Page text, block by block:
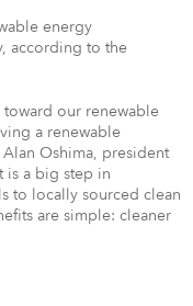
energy
according to the
toward our renewable
a renewable
Oshima, president
is a big step in
to locally sourced clean
are simple: cleaner